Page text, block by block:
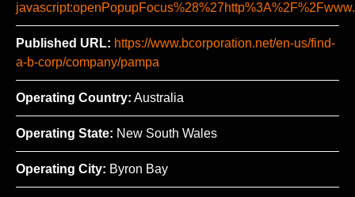
Published URL: https://www.bcorporation.net/en-us/find-
a-b-corp/company/pampa
Operating Country: Australia
Operating State: New South Wales
Operating City: Byron Bay